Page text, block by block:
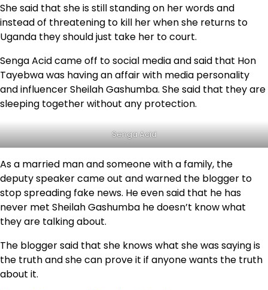
She said that she is still standing on her words and
instead of threatening to kill her when she returns to
Uganda they should just take her to court.
Senga Acid came off to social media and said that Hon
Tayebwa was having an affair with media personality
and influencer Sheilah Gashumba. She said that they are
sleeping together without any protection.
Senga Acid
As a married man and someone with a family, the
deputy speaker came out and warned the blogger to
stop spreading fake news. He even said that he has
never met Sheilah Gashumba he doesn’t know what
they are talking about.
The blogger said that she knows what she was saying is
the truth and she can prove it if anyone wants the truth
about it.